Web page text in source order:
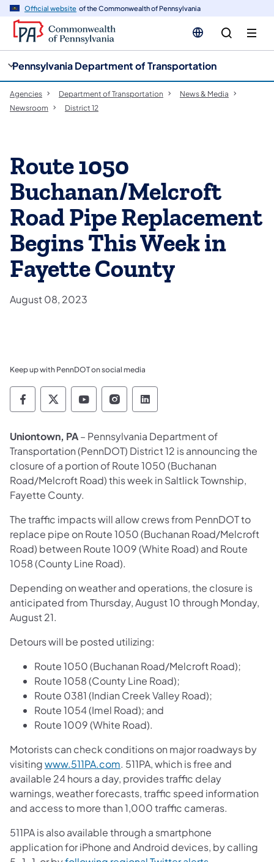
Official website of the Commonwealth of Pennsylvania
Pennsylvania Department of Transportation
Agencies Department of Transportation
News & Media
Newsroom
District 12
Route 1050
Buchanan/Melcroft
Road Pipe Replacement
Begins This Week in
Fayette County
August 08, 2023
Keep up with PennDOT on social media
Pennsylvania Department of Transportation
Pennsylvania Department of
Pennsylvania Department of
Pennsylvania Department
Pennsylvania
Uniontown, PA– Pennsylvania Department of
Transportation (PennDOT) District 12 is announcing the
closure of a portion of Route 1050 (Buchanan
Road/Melcroft Road) this week in Saltlick Township,
Fayette County.
The traffic impacts will allow crews from PennDOT to
replace pipe on Route 1050 (Buchanan Road/Melcroft
Road) between Route 1009 (White Road) and Route
1058 (County Line Road).
Depending on weather and operations, the closure is
anticipated from Thursday, August 10 through Monday,
August 21.
Detours will be posted utilizing:
Route 1050 (Buchanan Road/Melcroft Road);
Route 1058 (County Line Road);
Route 0381 (Indian Creek Valley Road);
Route 1054 (Imel Road); and
Route 1009 (White Road).
Motorists can check conditions on major roadways by
visitingwww.511PA.com. 511PA, which is free and
available 24 hours a day, provides traffic delay
warnings, weather forecasts, traffic speed information
and access to more than 1,000 traffic cameras.
511PA is also available through a smartphone
application for iPhone and Android devices, by calling